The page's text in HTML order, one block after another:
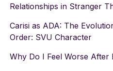
Relationships in Stranger
Carisi as ADA: The
Order: SVU Character
Why Do I Feel Worse After